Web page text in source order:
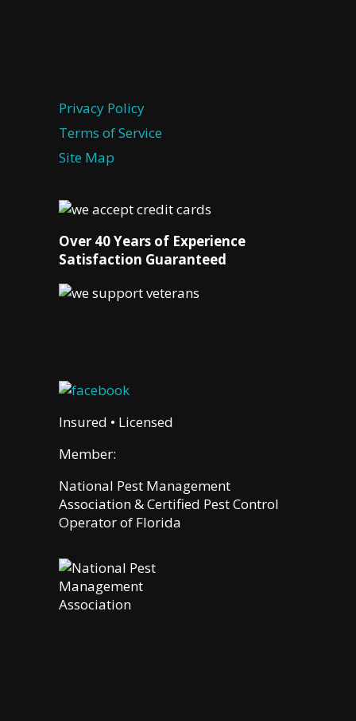
Privacy Policy
Terms of Service
Site Map
Over 40 Years of Experience
Satisfaction Guaranteed
Insured • Licensed
Member:
National Pest Management
Association & Certified Pest Control
Operator of Florida